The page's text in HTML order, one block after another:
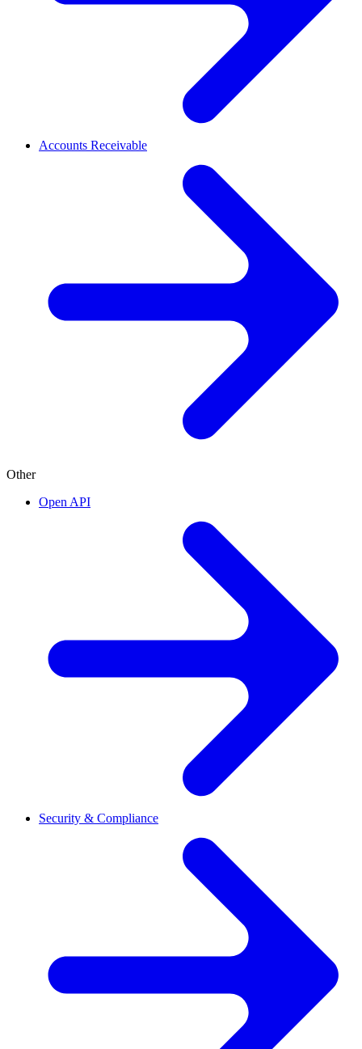
Accounts Receivable
Other
Open API
Security & Compliance